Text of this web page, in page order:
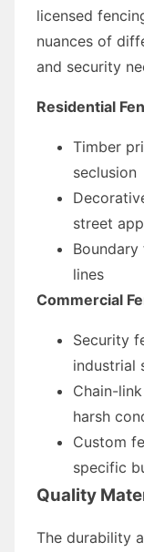
licensed
nuances of
and security
Residential
Timber
seclusion
street
lines
Commercial
Security
industrial
Chain-
harsh
Custom
specific
Quality
The durability